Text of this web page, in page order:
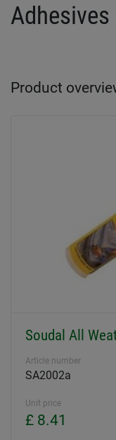
Product
Soudal All
Article number
SA2002a
Unit price
£ 8.41